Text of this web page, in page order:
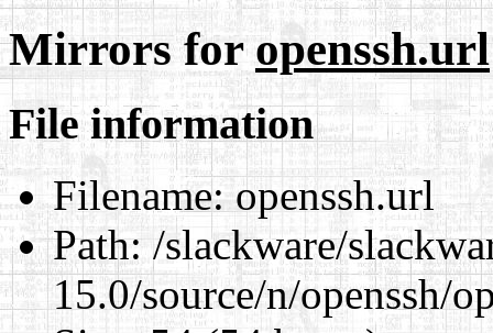
Mirrors foropenssh.url
File information
Filename:openssh.url
Path:/slackware/
15.0/source/n/openssh/